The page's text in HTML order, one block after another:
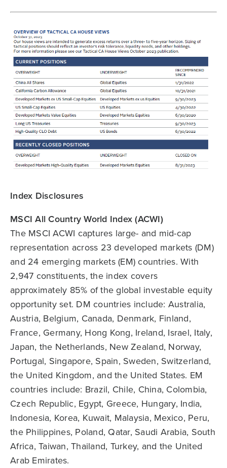
Index Disclosures
MSCI All Country World Index (ACWI)
The MSCI ACWI captures large- and mid-cap
representation across 23 developed markets (DM)
and 24 emerging markets (EM) countries. With
2,947 constituents, the index covers
approximately 85% of the global investable equity
opportunity set. DM countries include: Australia,
Austria, Belgium, Canada, Denmark, Finland,
France, Germany, Hong Kong, Ireland, Israel, Italy,
Japan, the Netherlands, New Zealand, Norway,
Portugal, Singapore, Spain, Sweden, Switzerland,
the United Kingdom, and the United States. EM
countries include: Brazil, Chile, China, Colombia,
Czech Republic, Egypt, Greece, Hungary, India,
Indonesia, Korea, Kuwait, Malaysia, Mexico, Peru,
the Philippines, Poland, Qatar, Saudi Arabia, South
Africa, Taiwan, Thailand, Turkey, and the United
Arab Emirates.